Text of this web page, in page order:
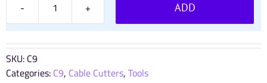
Felco
C9
13"
Cable
ADD
SKU: C9
Categories: C9, Cable Cutters, Tools